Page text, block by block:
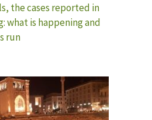
the cases reported in
what is happening and
run